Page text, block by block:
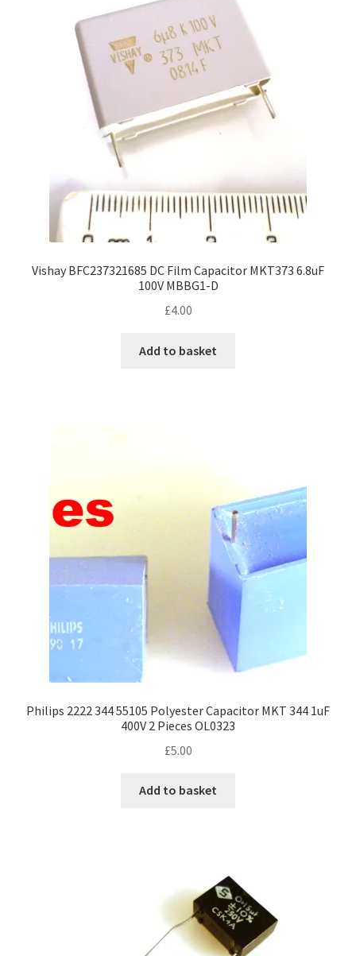
Vishay BFC237321685 DC Film Capacitor MKT373 6.8uF
100V MBBG1-D
£4.00
Add to basket
Philips 2222 344 55105 Polyester Capacitor MKT 344 1uF
400V 2 Pieces OL0323
£5.00
Add to basket